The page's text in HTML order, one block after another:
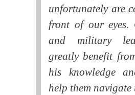
unfortunately are
front of our
and military
greatly benefit
his knowledge
help them navigate